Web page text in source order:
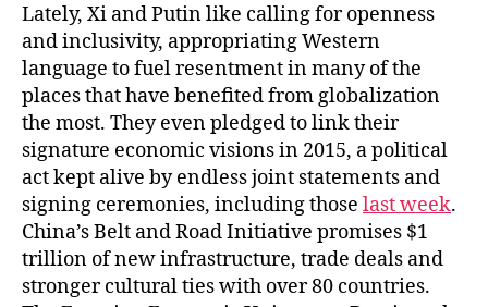
Lately, Xi and Putin like calling for openness
and inclusivity, appropriating Western
language to fuel resentment in many of the
places that have benefited from globalization
the most. They even pledged to link their
signature economic visions in 2015, a political
act kept alive by endless joint statements and
signing ceremonies, including those last week.
China’s Belt and Road Initiative promises $1
trillion of new infrastructure, trade deals and
stronger cultural ties with over 80 countries.